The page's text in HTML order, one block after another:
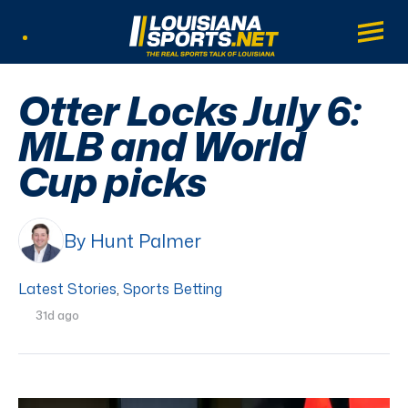
LouisianaSports.net: The Real Sports
Main
Otter Locks July 6:
MLB and World
Cup picks
By Hunt Palmer
Latest Stories, Sports Betting
31d ago